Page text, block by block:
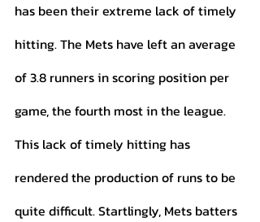
has been their extreme lack of timely
hitting. The Mets have left an average
of 3.8 runners in scoring position per
game, the fourth most in the league.
This lack of timely hitting has
rendered the production of runs to be
quite difficult. Startlingly, Mets batters